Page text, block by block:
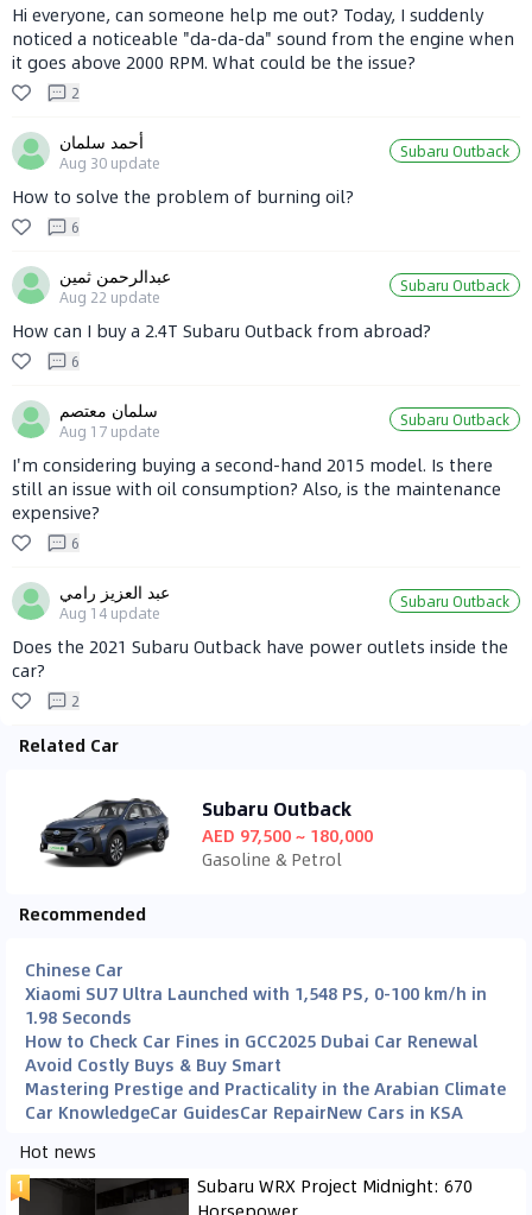
Hi everyone, can someone help me out? Today, I suddenly
noticed a noticeable "da-da-da" sound from the engine when
it goes above 2000 RPM. What could be the issue?
2
أحمد سلمان
Aug 30 update
Subaru Outback
How to solve the problem of burning oil?
6
عبدالرحمن ثمين
Aug 22 update
Subaru Outback
How can I buy a 2.4T Subaru Outback from abroad?
6
سلمان معتصم
Aug 17 update
Subaru Outback
I'm considering buying a second-hand 2015 model. Is there
still an issue with oil consumption? Also, is the maintenance
expensive?
6
عبد العزيز رامي
Aug 14 update
Subaru Outback
Does the 2021 Subaru Outback have power outlets inside the
car?
2
Related Car
Subaru Outback
AED 97,500 ~ 180,000
Gasoline & Petrol
Recommended
Chinese Car
Xiaomi SU7 Ultra Launched with 1,548 PS, 0-100 km/h in
1.98 Seconds
How to Check Car Fines in GCC2025 Dubai Car Renewal
Avoid Costly Buys & Buy Smart
Mastering Prestige and Practicality in the Arabian Climate
Car KnowledgeCar GuidesCar RepairNew Cars in KSA
Hot news
Subaru WRX Project Midnight: 670